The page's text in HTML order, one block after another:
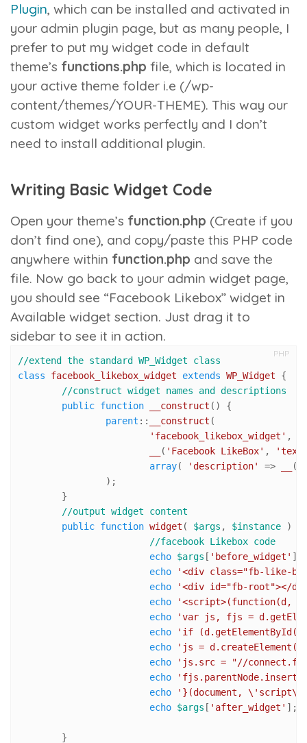
Plugin, which can be installed and activated in
your admin plugin page, but as many people, I
prefer to put my widget code in default
theme’s functions.php file, which is located in
your active theme folder i.e (/wp-
content/themes/YOUR-THEME). This way our
custom widget works perfectly and I don’t
need to install additional plugin.
Writing Basic Widget Code
Open your theme’s function.php (Create if you
don’t find one), and copy/paste this PHP code
anywhere within function.php and save the
file. Now go back to your admin widget page,
you should see “Facebook Likebox” widget in
Available widget section. Just drag it to
sidebar to see it in action.
PHP
//extend the standard WP_Widget class
class
facebook_likebox_widget extends WP_Widget
{
//construct widget names and descriptions
public function __construct ( ) {
parent :: __construct (
'facebook_likebox_widget' , //
( 'Facebook LikeBox' ,
array( 'description' => (
//output widget content
public function widget ( $args , $instance )
//facebook Likebox code
echo $args [ 'before_widget'
echo
'<div class="fb-like-
echo
'<div id="fb-root"></
echo
'<script>(function(d,
echo
'var js, fjs =
echo
'if
echo
'js =
echo
'js.src = "//
echo
echo
'}(document,
echo $args [ 'after_widget' ];